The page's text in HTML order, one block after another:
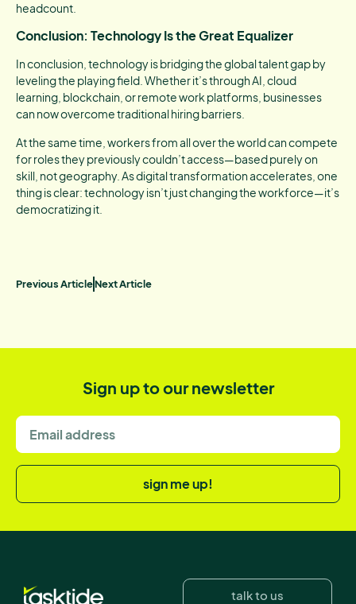
headcount.
Conclusion: Technology Is the Great Equalizer
In conclusion, technology is bridging the global talent gap by
leveling the playing field. Whether it’s through AI, cloud
learning, blockchain, or remote work platforms, businesses
can now overcome traditional hiring barriers.
At the same time, workers from all over the world can compete
for roles they previously couldn’t access—based purely on
skill, not geography. As digital transformation accelerates, one
thing is clear: technology isn’t just changing the workforce—it’s
democratizing it.
Previous ArticleNext Article
Sign up to our newsletter
sign me up!
talk to us